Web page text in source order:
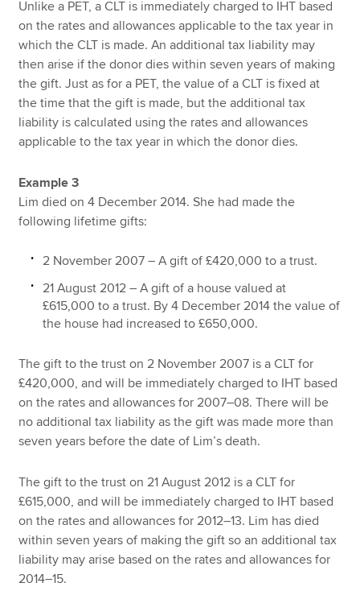
Unlike a PET, a CLT is immediately charged to IHT based
on the rates and allowances applicable to the tax year in
which the CLT is made. An additional tax liability may
then arise if the donor dies within seven years of making
the gift. Just as for a PET, the value of a CLT is fixed at
the time that the gift is made, but the additional tax
liability is calculated using the rates and allowances
applicable to the tax year in which the donor dies.
Example 3
Lim died on 4 December 2014. She had made the
following lifetime gifts:
2 November 2007 – A gift of £420,000 to a trust.
21 August 2012 – A gift of a house valued at
£615,000 to a trust. By 4 December 2014 the value of
the house had increased to £650,000.
The gift to the trust on 2 November 2007 is a CLT for
£420,000, and will be immediately charged to IHT based
on the rates and allowances for 2007–08. There will be
no additional tax liability as the gift was made more than
seven years before the date of Lim’s death.
The gift to the trust on 21 August 2012 is a CLT for
£615,000, and will be immediately charged to IHT based
on the rates and allowances for 2012–13. Lim has died
within seven years of making the gift so an additional tax
liability may arise based on the rates and allowances for
2014–15.